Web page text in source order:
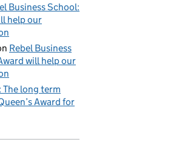
Business School:
help our
Rebel Business
will help our
long term
Award for